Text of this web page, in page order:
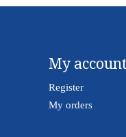
My account
Register
My orders